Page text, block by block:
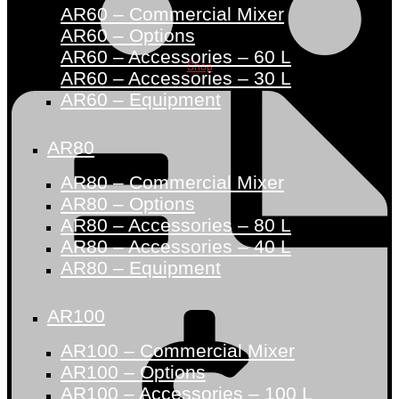
Shop
AR60 – Commercial Mixer
AR60 – Options
AR60 – Accessories – 60 L
AR60 – Accessories – 30 L
AR60 – Equipment
AR80
AR80 – Commercial Mixer
AR80 – Options
AR80 – Accessories – 80 L
AR80 – Accessories – 40 L
AR80 – Equipment
AR100
AR100 – Commercial Mixer
AR100 – Options
AR100 – Accessories – 100 L